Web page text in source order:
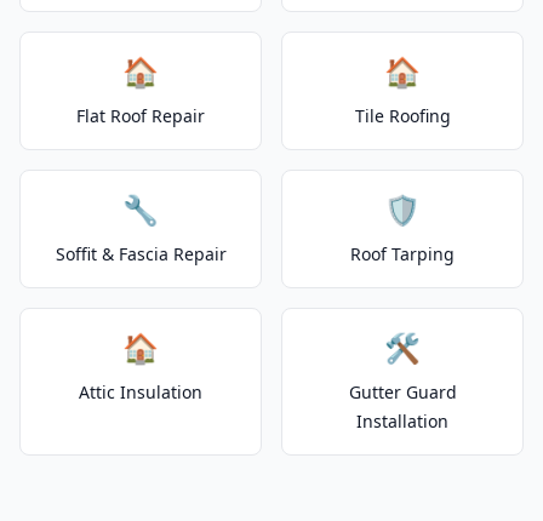
🏠
Flat Roof Repair
🏠
Tile Roofing
🔧
Soffit & Fascia Repair
🛡️
Roof Tarping
🏠
Attic Insulation
🛠️
Gutter Guard
Installation